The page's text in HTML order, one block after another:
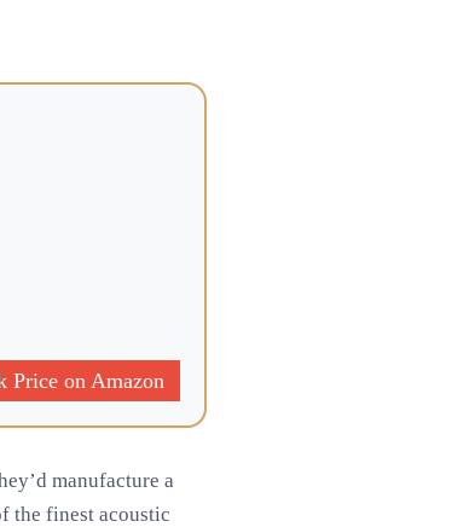
Price on Amazon
manufacture a
the finest acoustic